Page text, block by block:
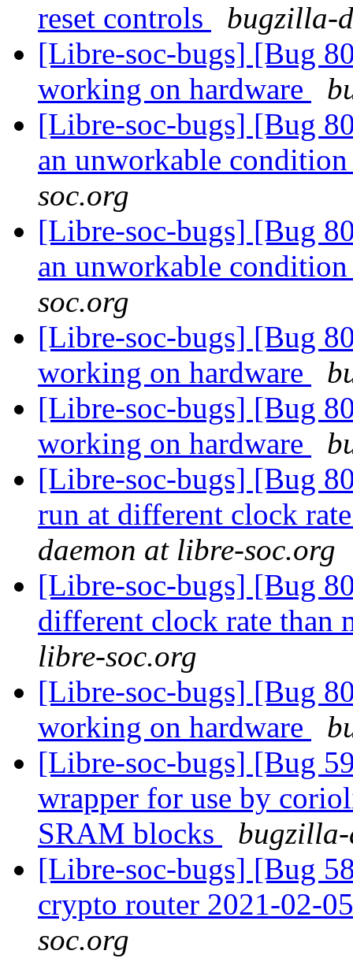
reset controls
bugzilla-
[Libre-soc-bugs] [Bug
working on hardware
[Libre-soc-bugs] [Bug
an unworkable
soc.org
[Libre-soc-bugs] [Bug
an unworkable
soc.org
[Libre-soc-bugs] [Bug
working on hardware
[Libre-soc-bugs] [Bug
working on hardware
[Libre-soc-bugs] [Bug
run at different clock
daemon at libre-soc.org
[Libre-soc-bugs] [Bug
different clock rate than
libre-soc.org
[Libre-soc-bugs] [Bug
working on hardware
[Libre-soc-bugs] [Bug
wrapper for use by
SRAM blocks
[Libre-soc-bugs] [Bug
crypto router 2021-02-
soc.org